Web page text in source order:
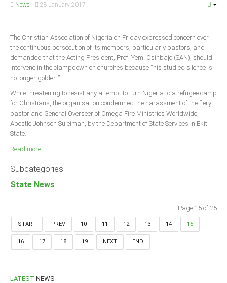
News
28 January 2017
The Christian Association of Nigeria on Friday expressed concern over
the continuous persecution of its members, particularly pastors, and
demanded that the Acting President, Prof. Yemi Osinbajo (SAN), should
intervene in the clampdown on churches because “his studied silence is
no longer golden.”
While threatening to resist any attempt to turn Nigeria to a refugee camp
for Christians, the organisation condemned the harassment of the fiery
pastor and General Overseer of Omega Fire Ministries Worldwide,
Apostle Johnson Suleiman, by the Department of State Services in Ekiti
State.
Read more ...
Subcategories
State News
Page 15 of 25
START PREV 10 11 12 13 14 15
16 17 18 19 NEXT END
LATEST NEWS